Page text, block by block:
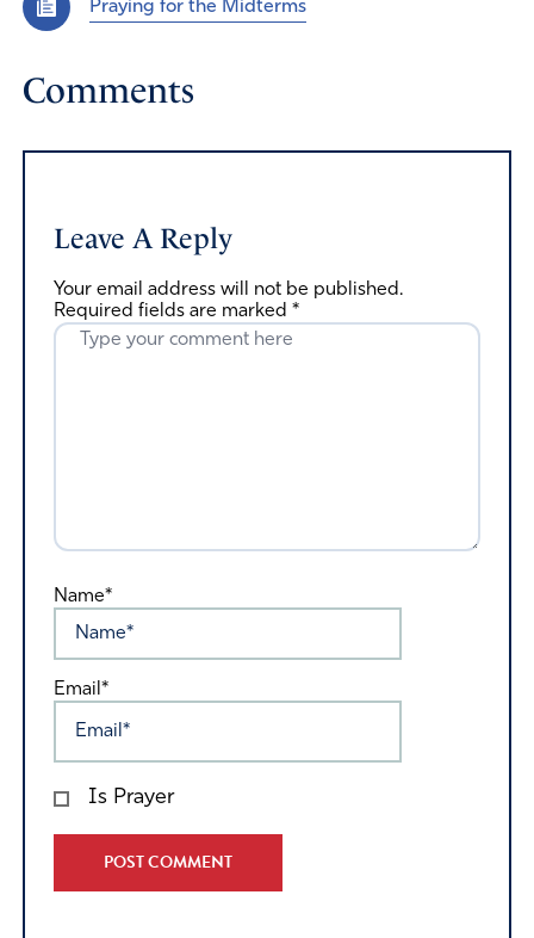
Praying for the Midterms
Comments
Leave A Reply
Your email address will not be published.
Required fields are marked *
Name*
Email*
Is Prayer